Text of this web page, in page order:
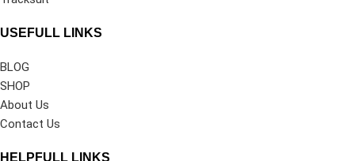
USEFULL LINKS
BLOG
SHOP
About Us
Contact Us
HELPFULL LINKS